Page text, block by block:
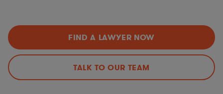
Anti-bribery, Business Code of Conduct and Gift Policy
(FCPA, UK Anti-Bribery Act)
Environmental Regulations (FERC, EPA, PHMSA, State &
Third-Party Due Diligence
FIND A LAWYER NOW
TALK TO OUR TEAM